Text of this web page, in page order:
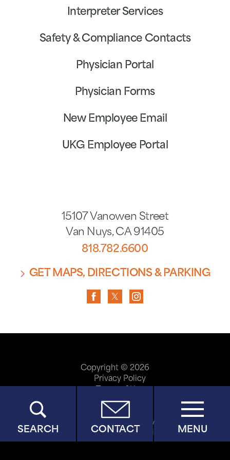
SEARCH CONTACT MENU
15107 Vanowen Street
Van Nuys, CA 91405
818.782.6600
GET MAPS, DIRECTIONS & PARKING
Interpreter Services
Safety & Compliance Contacts
Physician Portal
Physician Forms
New Employee Email
UKG Employee Portal
Copyright © 2026
Privacy Policy
ADA Accessibility
Site Map
Price Transparency
Help Paying Your Bill